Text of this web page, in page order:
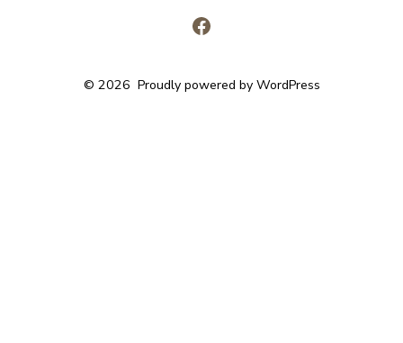
Open
in
© 2026 Proudly powered by WordPress